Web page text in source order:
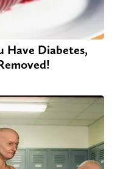
Have Diabetes,